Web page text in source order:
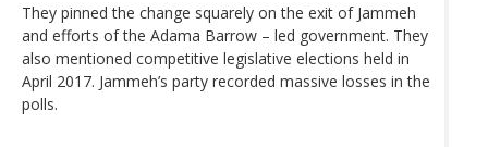
They pinned the change squarely on the exit of Jammeh
and efforts of the Adama Barrow – led government. They
also mentioned competitive legislative elections held in
April 2017. Jammeh’s party recorded massive losses in the
polls.